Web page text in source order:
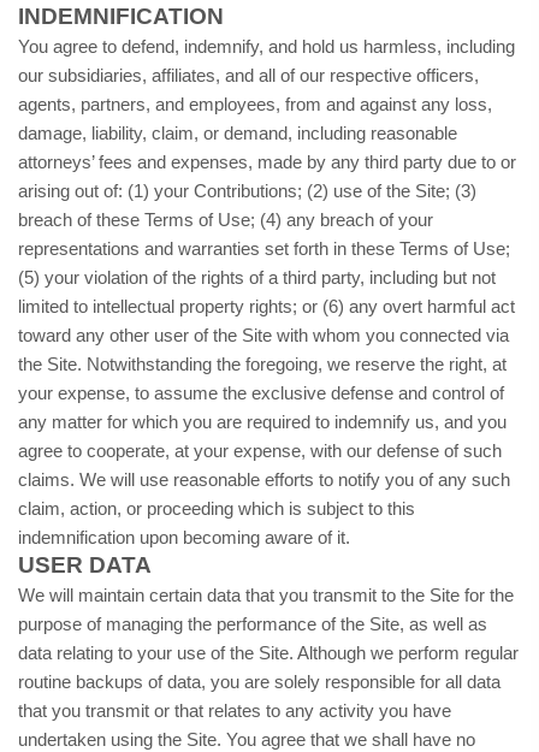
INDEMNIFICATION
You agree to defend, indemnify, and hold us harmless, including
our subsidiaries, affiliates, and all of our respective officers,
agents, partners, and employees, from and against any loss,
damage, liability, claim, or demand, including reasonable
attorneys’ fees and expenses, made by any third party due to or
arising out of: (1) your Contributions; (2) use of the Site; (3)
breach of these Terms of Use; (4) any breach of your
representations and warranties set forth in these Terms of Use;
(5) your violation of the rights of a third party, including but not
limited to intellectual property rights; or (6) any overt harmful act
toward any other user of the Site with whom you connected via
the Site. Notwithstanding the foregoing, we reserve the right, at
your expense, to assume the exclusive defense and control of
any matter for which you are required to indemnify us, and you
agree to cooperate, at your expense, with our defense of such
claims. We will use reasonable efforts to notify you of any such
claim, action, or proceeding which is subject to this
indemnification upon becoming aware of it.
USER DATA
We will maintain certain data that you transmit to the Site for the
purpose of managing the performance of the Site, as well as
data relating to your use of the Site. Although we perform regular
routine backups of data, you are solely responsible for all data
that you transmit or that relates to any activity you have
undertaken using the Site. You agree that we shall have no